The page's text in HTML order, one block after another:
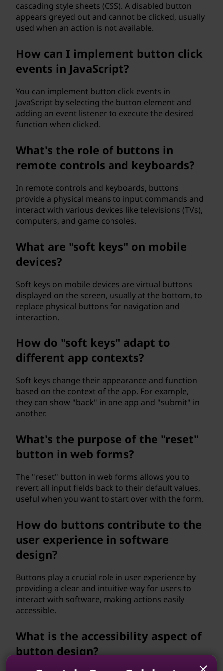
cascading style sheets (CSS). A disabled button
appears greyed out and cannot be clicked, usually
used when an action is not available.
How can I implement button click
events in JavaScript?
You can implement button click events in
JavaScript by selecting the button element and
adding an event listener to execute the desired
function when clicked.
What's the role of buttons in
remote controls and keyboards?
In remote controls and keyboards, buttons
provide a physical means to input commands and
interact with various devices like televisions (TVs),
computers, and game consoles.
What are "soft keys" on mobile
devices?
Soft keys on mobile devices are virtual buttons
displayed on the screen, usually at the bottom, to
replace physical buttons for navigation and
interaction.
How do "soft keys" adapt to
different app contexts?
Soft keys change their appearance and function
based on the context of the app. For example,
they can show "back" in one app and "submit" in
another.
What's the purpose of the "reset"
button in web forms?
The "reset" button in web forms allows you to
revert all input fields back to their default values,
useful when you want to start over with the form.
How do buttons contribute to the
user experience in software
design?
Buttons play a crucial role in user experience by
providing a clear and intuitive way for users to
interact with software, making actions easily
accessible.
What is the accessibility aspect of
button design?